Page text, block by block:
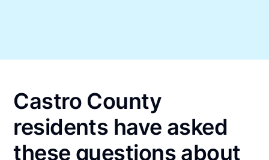
Castro County
residents have asked
these questions about